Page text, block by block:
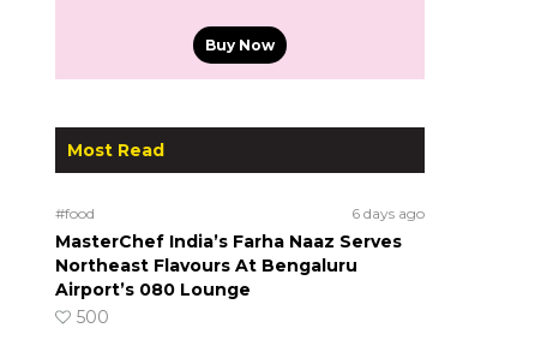
Buy Now
Most Read
#food 6 days ago
MasterChef India’s Farha Naaz Serves
Northeast Flavours At Bengaluru
Airport’s 080 Lounge
500